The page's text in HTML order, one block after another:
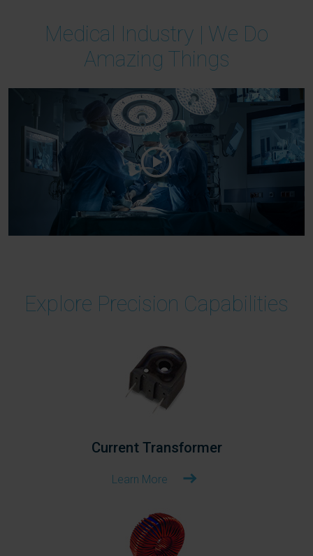
Medical Industry | We Do
Amazing Things
Explore Precision Capabilities
Current Transformer
Learn More